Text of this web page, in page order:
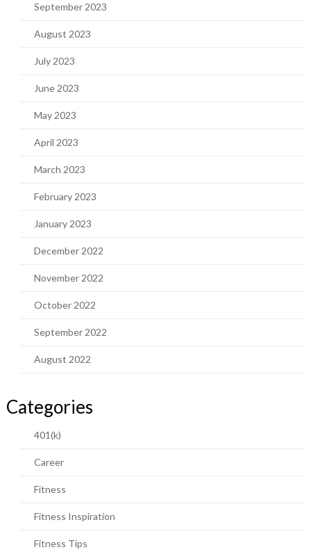
September 2023
August 2023
July 2023
June 2023
May 2023
April 2023
March 2023
February 2023
January 2023
December 2022
November 2022
October 2022
September 2022
August 2022
Categories
401(k)
Career
Fitness
Fitness Inspiration
Fitness Tips